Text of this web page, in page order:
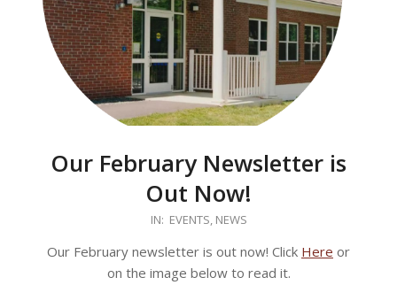
Our February Newsletter is
Out Now!
17
IN: EVENTS, NEWS
Our February newsletter is out now! Click Here or
on the image below to read it.